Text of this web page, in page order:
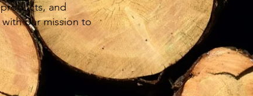
and
our mission to